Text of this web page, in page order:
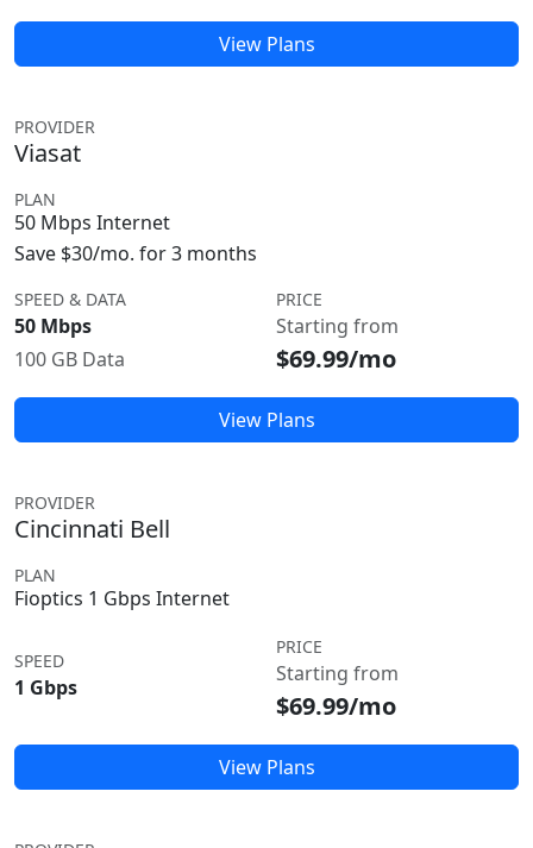
View Plans
PROVIDER
Viasat
PLAN
50 Mbps Internet
Save $30/mo. for 3 months
SPEED & DATA
50 Mbps
100 GB Data
PRICE
Starting from
$69.99/mo
View Plans
PROVIDER
Cincinnati Bell
PLAN
Fioptics 1 Gbps Internet
SPEED
1 Gbps
PRICE
Starting from
$69.99/mo
View Plans